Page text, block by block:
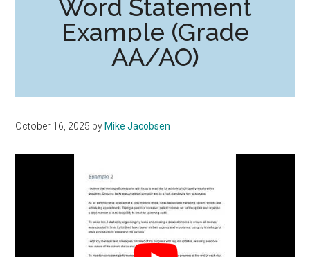
Word Statement
Example (Grade
AA/AO)
October 16, 2025 by Mike Jacobsen